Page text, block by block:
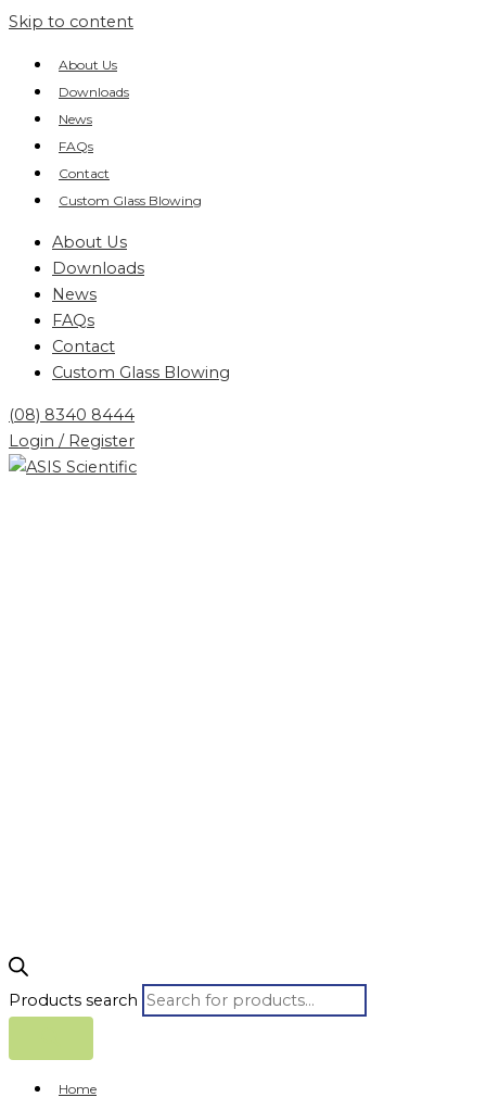
Skip to content
About Us
Downloads
News
FAQs
Contact
Custom Glass Blowing
About Us
Downloads
News
FAQs
Contact
Custom Glass Blowing
(08) 8340 8444
Login / Register
Products search
Home